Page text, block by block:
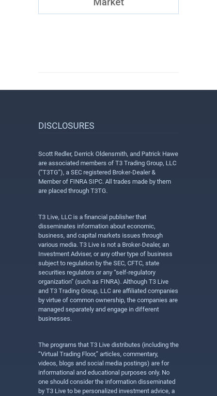
DISCLOSURES
Scott Redler, Derrick Oldensmith, and Patrick Hawe
are associated members of T3 Trading Group, LLC
(“T3TG”), a SEC registered Broker-Dealer &
Member of FINRA SIPC. All trades made by them
are placed through T3TG.
T3 Live, LLC is a financial publisher that
disseminates information about economic,
business, and capital markets issues through
various media. T3 Live is not a Broker-Dealer, an
Investment Adviser, or any other type of business
subject to regulation by the SEC, CFTC, state
securities regulators or any “self-regulatory
organization” (such as FINRA). Although T3 Live
and T3 Trading Group, LLC are affiliated companies
by virtue of common ownership, the companies are
managed separately and engage in different
businesses.
The programs that T3 Live distributes (including the
“Virtual Trading Floor,” articles, commentary,
videos, blogs and social media postings) are for
informational and educational purposes only. No
one should consider the information disseminated
by T3 Live to be personalized investment advice, a